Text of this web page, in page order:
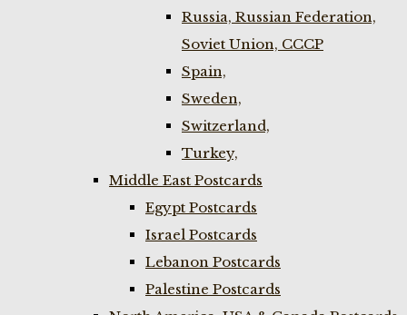
Russia, Russian Federation,
Soviet Union, CCCP
Spain,
Sweden,
Switzerland,
Turkey,
Middle East Postcards
Egypt Postcards
Israel Postcards
Lebanon Postcards
Palestine Postcards